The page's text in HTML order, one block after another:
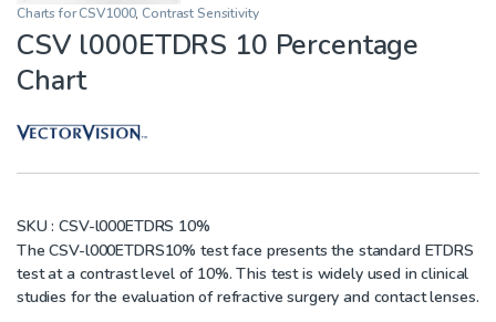
Charts for CSV1000,Contrast Sensitivity
CSV l000ETDRS 10 Percentage
Chart
SKU : CSV-l000ETDRS 10%
The CSV-l000ETDRS10% test face presents the standard ETDRS
test at a contrast level of 10%. This test is widely used in clinical
studies for the evaluation of refractive surgery and contact lenses.